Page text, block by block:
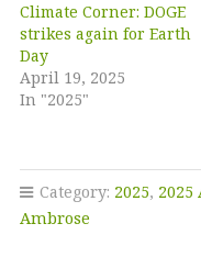
Climate Corner: DOGE
strikes again for Earth
Day
April 19, 2025
In "2025"
Category: 2025, 2025
Ambrose